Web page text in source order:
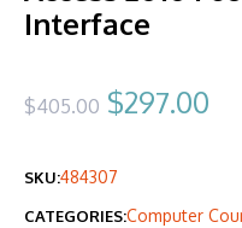
Interface
$405.00 Original
was:
$297.00
is:
SKU:484307
CATEGORIES:Computer